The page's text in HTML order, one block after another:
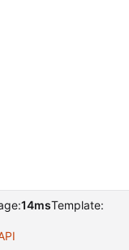
14msTemplate: